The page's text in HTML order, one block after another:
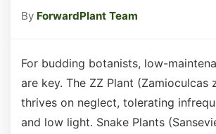
By ForwardPlant Team
For budding botanists, low-
are key. The ZZ Plant (Zamioculcas
thrives on neglect, tolerating
and low light. Snake Plants